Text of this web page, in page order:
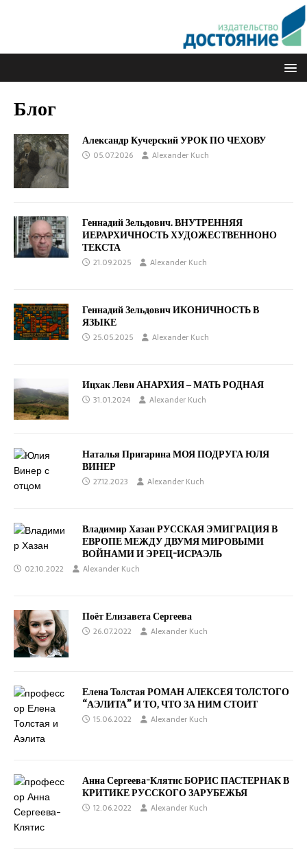
Блог
Александр Кучерский УРОК ПО ЧЕХОВУ
05.07.2026 Alexander Kuch
Геннадий Зельдович. ВНУТРЕННЯЯ
ИЕРАРХИЧНОСТЬ ХУДОЖЕСТВЕННОНО
ТЕКСТА
21.09.2025 Alexander Kuch
Геннадий Зельдович ИКОНИЧНОСТЬ В
ЯЗЫКЕ
25.05.2025 Alexander Kuch
Ицхак Леви АНАРХИЯ ‒ МАТЬ РОДНАЯ
31.01.2024 Alexander Kuch
Наталья Пригарина МОЯ ПОДРУГА ЮЛЯ
ВИНЕР
27.12.2023 Alexander Kuch
Владимир Хазан РУССКАЯ ЭМИГРАЦИЯ В
ЕВРОПЕ МЕЖДУ ДВУМЯ МИРОВЫМИ
ВОЙНАМИ И ЭРЕЦ-ИСРАЭЛЬ
02.10.2022 Alexander Kuch
Поёт Елизавета Сергеева
26.07.2022 Alexander Kuch
Елена Толстая РОМАН АЛЕКСЕЯ ТОЛСТОГО
“АЭЛИТА” И ТО, ЧТО ЗА НИМ СТОИТ
15.06.2022 Alexander Kuch
Анна Сергеева-Клятис БОРИС ПАСТЕРНАК В
КРИТИКЕ РУССКОГО ЗАРУБЕЖЬЯ
12.06.2022 Alexander Kuch